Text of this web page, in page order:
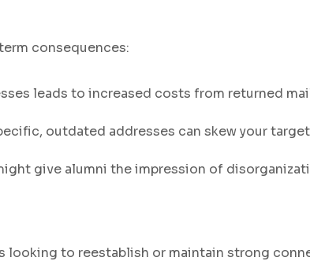
consequences:
leads to increased costs from returned
outdated addresses can skew your
give alumni the impression of
to reestablish or maintain strong